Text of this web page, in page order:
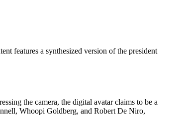
features a synthesized version of the president
the camera, the digital avatar claims to be a
Whoopi Goldberg, and Robert De Niro,